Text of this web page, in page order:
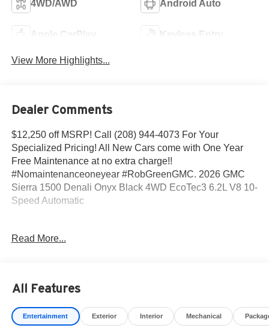
4WD/AWD Android Auto
Apple CarPlay Keyless Entry
View More Highlights...
Dealer Comments
$12,250 off MSRP! Call (208) 944-4073 For Your
Specialized Pricing! All New Cars come with One Year
Free Maintenance at no extra charge!!
#Nomaintenanceoneyear #RobGreenGMC. 2026 GMC
Sierra 1500 Denali Onyx Black 4WD EcoTec3 6.2L V8 10-
Speed Automatic
shown do not include any dealer installed accessories
that may have been installed on the vehicle.
Read More...
All Features
Entertainment Exterior Interior Mechanical